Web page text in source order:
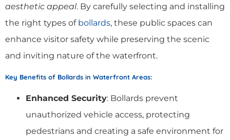
aesthetic appeal. By carefully selecting and installing
the right types of bollards, these public spaces can
enhance visitor safety while preserving the scenic
and inviting nature of the waterfront.
Key Benefits of Bollards in Waterfront Areas:
Enhanced Security: Bollards prevent
unauthorized vehicle access, protecting
pedestrians and creating a safe environment for